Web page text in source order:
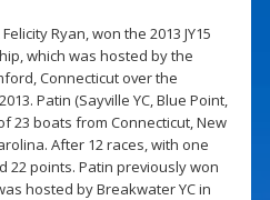
Ryan, won the 2013 JY15
which was hosted by the
Connecticut over the
Patin (Sayville YC, Blue Point,
23 boats from Connecticut, New
After 12 races, with one
22 points. Patin previously won
hosted by Breakwater YC in